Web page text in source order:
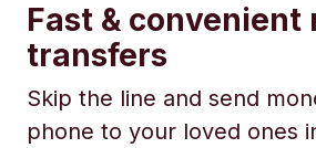
Fast & convenient
transfers
Skip the line and send
phone to your loved ones